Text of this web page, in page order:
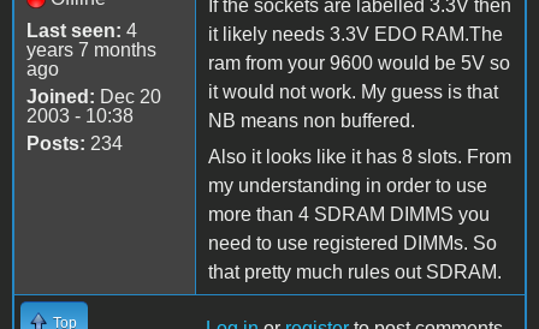
Last seen: 4
years 7 months
ago
Joined: Dec 20
2003 - 10:38
Posts: 234
If the sockets are labelled 3.3V then
it likely needs 3.3V EDO RAM.The
ram from your 9600 would be 5V so
it would not work. My guess is that
NB means non buffered.
Also it looks like it has 8 slots. From
my understanding in order to use
more than 4 SDRAM DIMMS you
need to use registered DIMMs. So
that pretty much rules out SDRAM.
Top